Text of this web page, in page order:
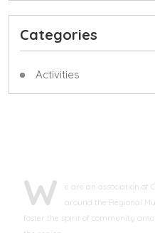
Categories
Activities
W
e are an association of
around the Regional
foster the spirit of community